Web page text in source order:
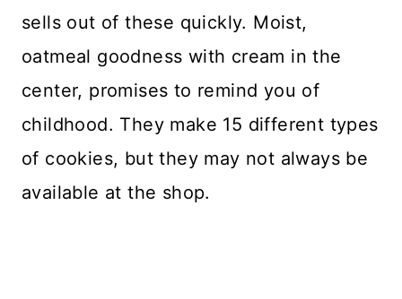
sells out of these quickly. Moist,
oatmeal goodness with cream in the
center, promises to remind you of
childhood. They make 15 different types
of cookies, but they may not always be
available at the shop.